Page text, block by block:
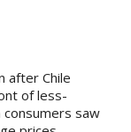
after Chile
of less-
consumers saw